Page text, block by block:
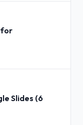
for
Slides (6